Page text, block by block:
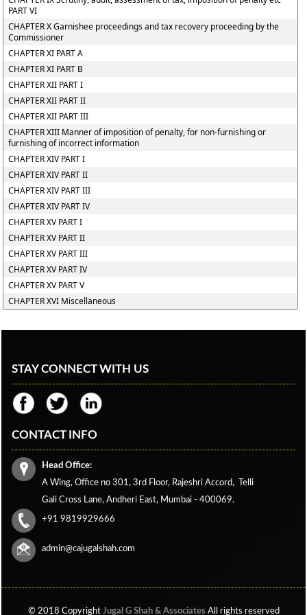
PART VI
CHAPTER X Garnishee proceedings and tax recovery proceeding by the
Commissioner
CHAPTER XI PART A
CHAPTER XI PART B
CHAPTER XII PART I
CHAPTER XII PART II
CHAPTER XII PART III
CHAPTER XIII Manner of imposition of penalty, for non-furnishing or
furnishing of incorrect information
CHAPTER XIV PART I
CHAPTER XIV PART II
CHAPTER XIV PART III
CHAPTER XIV PART IV
CHAPTER XV PART I
CHAPTER XV PART II
CHAPTER XV PART III
CHAPTER XV PART IV
CHAPTER XV PART V
CHAPTER XVI Miscellaneous
STAY CONNECT WITH US
CONTACT INFO
Head Office:
A Wing, Office no 301, 3rd Floor, Rajeshri Accord,
Telli
Gali Cross Lane, Andheri East, Mumbai - 400069.
+91 9819929666
admin@cajugalshah.com
© 2018 Copyright Jugal G Shah & AssociatesAll rights reserved